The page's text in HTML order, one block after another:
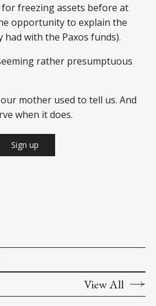
freezing assets before at
opportunity to explain the
with the Paxos funds).
rather presumptuous
mother used to tell us. And
when it does.
Sign up
View All